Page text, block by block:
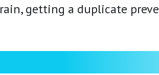
getting a duplicate